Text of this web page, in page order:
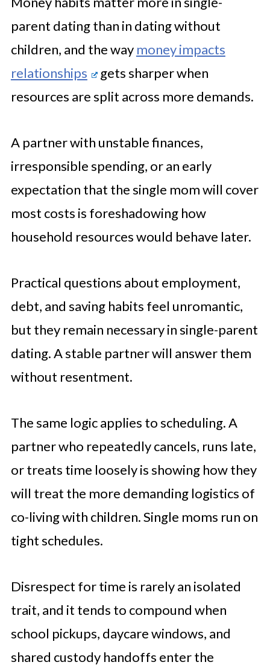
parent dating than in dating without
children, and the way money impacts
relationships
gets sharper when
resources are split across more demands.
A partner with unstable finances,
irresponsible spending, or an early
expectation that the single mom will cover
most costs is foreshadowing how
household resources would behave later.
Practical questions about employment,
debt, and saving habits feel unromantic,
but they remain necessary in single-parent
dating. A stable partner will answer them
without resentment.
The same logic applies to scheduling. A
partner who repeatedly cancels, runs late,
or treats time loosely is showing how they
will treat the more demanding logistics of
co-living with children. Single moms run on
tight schedules.
Disrespect for time is rarely an isolated
trait, and it tends to compound when
school pickups, daycare windows, and
shared custody handoffs enter the